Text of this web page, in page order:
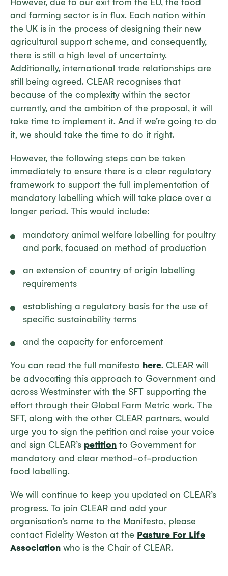
However, due to our exit from the EU, the food
and farming sector is in flux. Each nation within
the UK is in the process of designing their new
agricultural support scheme, and consequently,
there is still a high level of uncertainty.
Additionally, international trade relationships are
still being agreed. CLEAR recognises that
because of the complexity within the sector
currently, and the ambition of the proposal, it will
take time to implement it. And if we’re going to do
it, we should take the time to do it right.
However, the following steps can be taken
immediately to ensure there is a clear regulatory
framework to support the full implementation of
mandatory labelling which will take place over a
longer period. This would include:
mandatory animal welfare labelling for poultry
and pork, focused on method of production
an extension of country of origin labelling
requirements
establishing a regulatory basis for the use of
specific sustainability terms
and the capacity for enforcement
You can read the full manifesto here. CLEAR will
be advocating this approach to Government and
across Westminster with the SFT supporting the
effort through their Global Farm Metric work. The
SFT, along with the other CLEAR partners, would
urge you to sign the petition and raise your voice
and sign CLEAR’s petition to Government for
mandatory and clear method-of-production
food labelling.
We will continue to keep you updated on CLEAR’s
progress. To join CLEAR and add your
organisation’s name to the Manifesto, please
contact Fidelity Weston at the Pasture For Life
Association who is the Chair of CLEAR.